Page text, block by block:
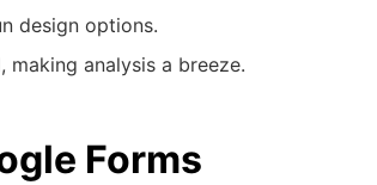
design options.
analysis a breeze.
Forms